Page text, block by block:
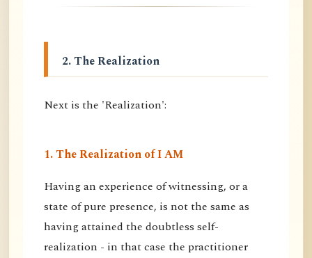
2. The Realization
Next is the 'Realization':
1. The Realization of I AM
Having an experience of witnessing, or a
state of pure presence, is not the same as
having attained the doubtless self-
realization - in that case the practitioner